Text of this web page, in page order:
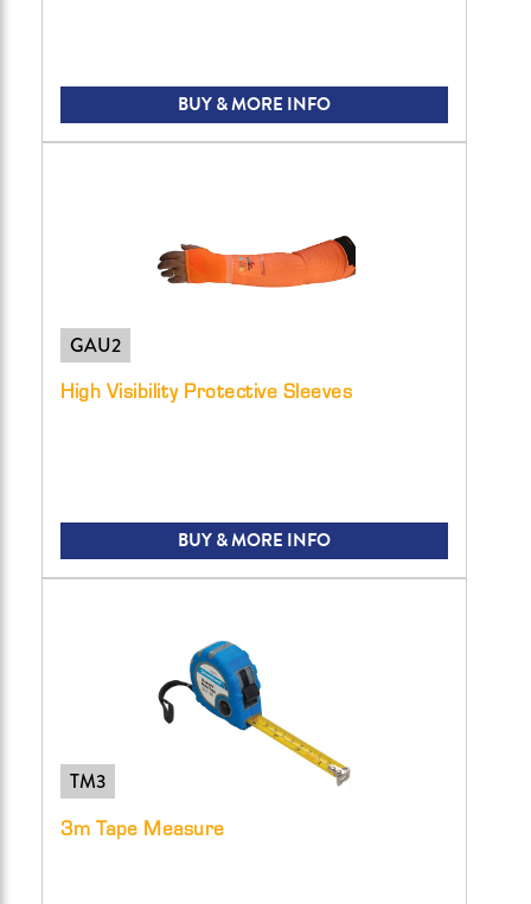
BUY & MORE INFO
GAU2
High Visibility Protective Sleeves
BUY & MORE INFO
TM3
3m Tape Measure